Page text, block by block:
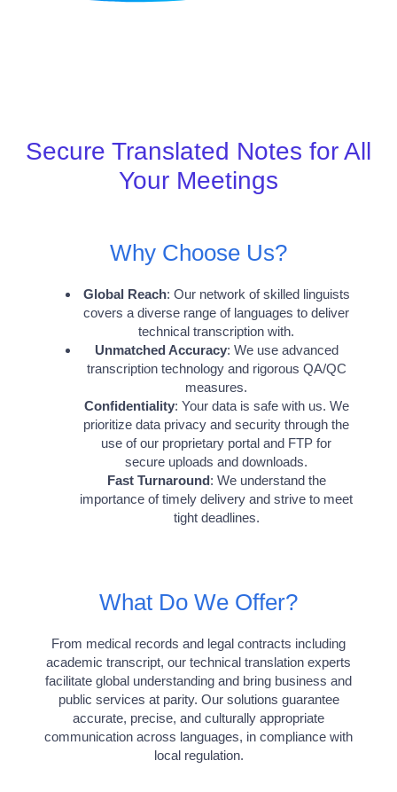
Secure Translated Notes for All
Your Meetings
What Do We Offer?
From medical records and legal contracts including
academic transcript, our technical translation experts
facilitate global understanding and bring business and
public services at parity. Our solutions guarantee
accurate, precise, and culturally appropriate
communication across languages, in compliance with
local regulation.
Why Choose Us?
Global Reach: Our network of skilled linguists
covers a diverse range of languages to deliver
technical transcription with.
Unmatched Accuracy: We use advanced
transcription technology and rigorous QA/QC
measures.
Confidentiality: Your data is safe with us. We
prioritize data privacy and security through the
use of our proprietary portal and FTP for
secure uploads and downloads.
Fast Turnaround: We understand the
importance of timely delivery and strive to meet
tight deadlines.